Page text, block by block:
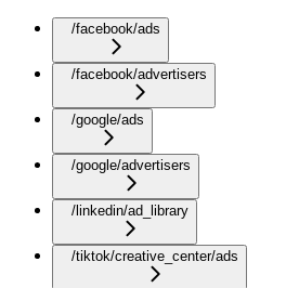
/facebook/ads
/facebook/advertisers
/google/ads
/google/advertisers
/linkedin/ad_library
/tiktok/creative_center/ads